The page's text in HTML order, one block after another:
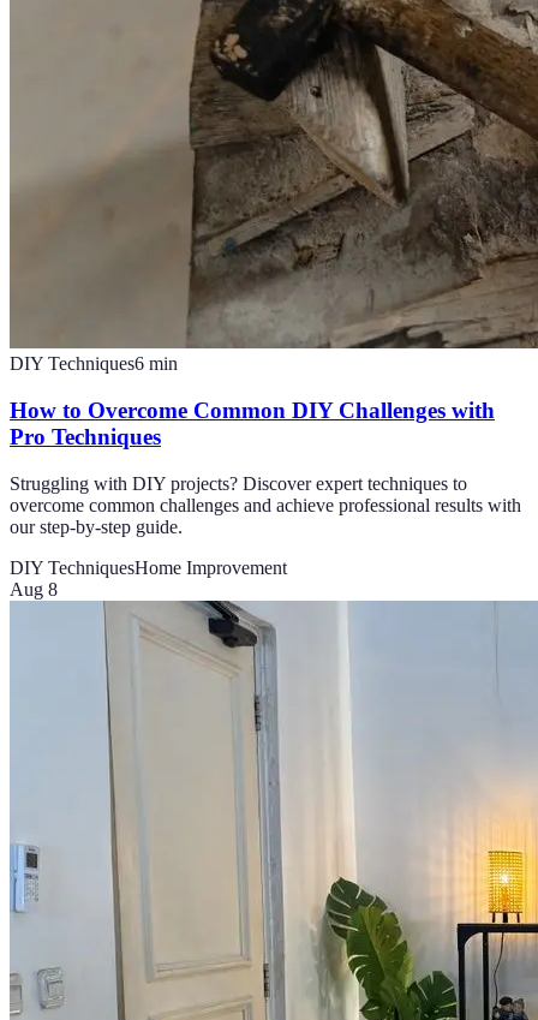
DIY Techniques6 min
How to Overcome Common DIY Challenges with
Pro Techniques
Struggling with DIY projects? Discover expert techniques to
overcome common challenges and achieve professional results with
our step-by-step guide.
DIY TechniquesHome Improvement
Aug 8